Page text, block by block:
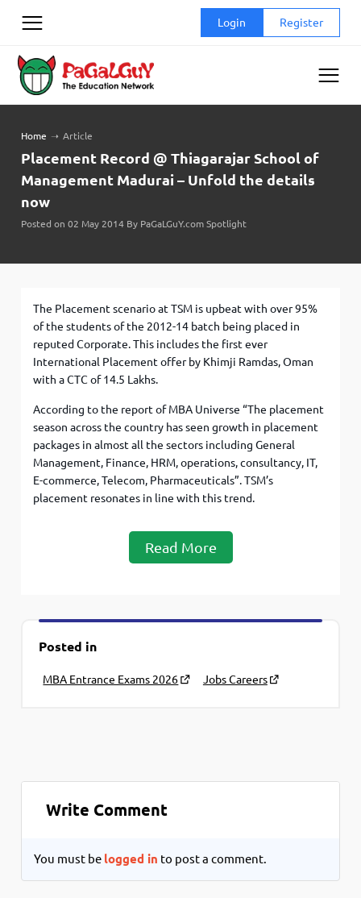
Login Register
Home ➝ Article
Placement Record @ Thiagarajar School of
Management Madurai – Unfold the details
now
Posted on 02 May 2014 By PaGaLGuY.com Spotlight
The Placement scenario at TSM is upbeat with over 95%
of the students of the 2012-14 batch being placed in
reputed Corporate. This includes the first ever
International Placement offer by Khimji Ramdas, Oman
with a CTC of 14.5 Lakhs.
According to the report of MBA Universe “The placement
season across the country has seen growth in placement
packages in almost all the sectors including General
Management, Finance, HRM, operations, consultancy, IT,
E-commerce, Telecom, Pharmaceuticals”. TSM’s
placement resonates in line with this trend.
Read More
Posted in
MBA Entrance Exams 2026 Jobs Careers
Write Comment
You must be logged in to post a comment.